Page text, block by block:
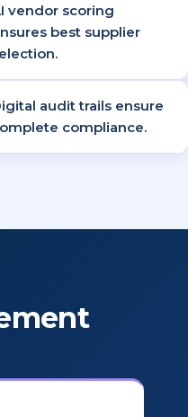
vendor scoring
best supplier
audit trails ensure
compliance.